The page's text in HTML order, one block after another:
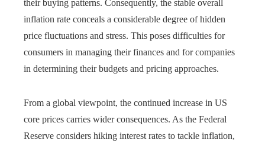
their buying patterns. Consequently, the stable overall
inflation rate conceals a considerable degree of hidden
price fluctuations and stress. This poses difficulties for
consumers in managing their finances and for companies
in determining their budgets and pricing approaches.
From a global viewpoint, the continued increase in US
core prices carries wider consequences. As the Federal
Reserve considers hiking interest rates to tackle inflation,